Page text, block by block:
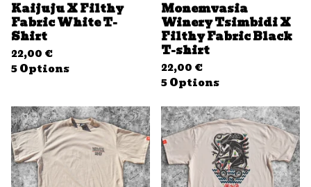
Kaijuju X Filthy
Fabric White T-
Shirt
22,00 €
5 Options
Monemvasia
Winery Tsimbidi X
Filthy Fabric Black
T-shirt
22,00 €
5 Options